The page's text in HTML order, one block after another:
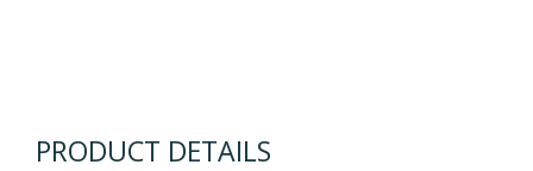
PRODUCT DETAILS